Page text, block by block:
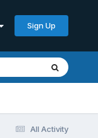
Sign Up
All Activity